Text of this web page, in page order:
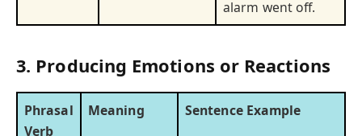
alarm went off.
3. Producing Emotions or Reactions
Phrasal
Verb
Meaning Sentence Example